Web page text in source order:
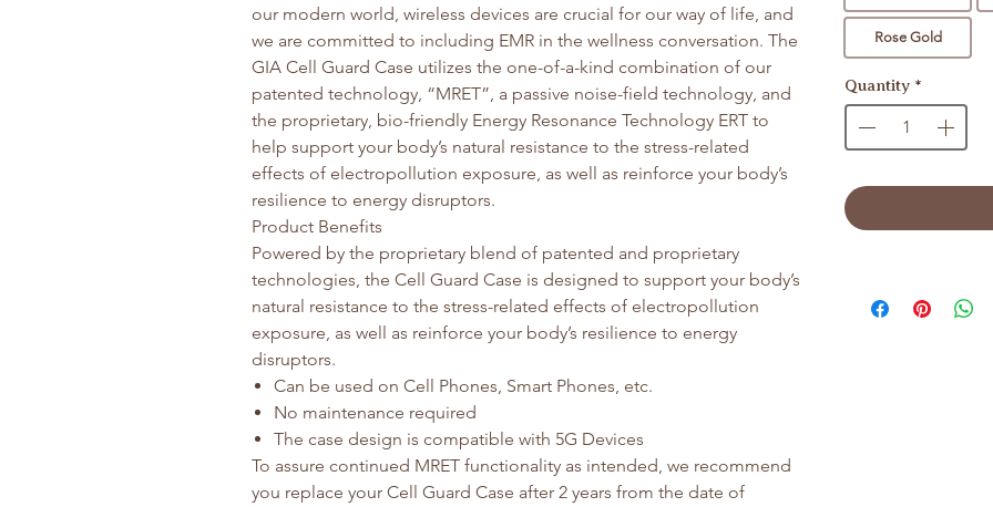
our modern world, wireless devices are crucial for our way of life, and
we are committed to including EMR in the wellness conversation. The
GIA Cell Guard Case utilizes the one-of-a-kind combination of our
patented technology, “MRET”, a passive noise-field technology, and
the proprietary, bio-friendly Energy Resonance Technology ERT to
help support your body’s natural resistance to the stress-related
effects of electropollution exposure, as well as reinforce your body’s
resilience to energy disruptors.
Product Benefits
Powered by the proprietary blend of patented and proprietary
technologies, the Cell Guard Case is designed to support your body’s
natural resistance to the stress-related effects of electropollution
exposure, as well as reinforce your body’s resilience to energy
disruptors.
Can be used on Cell Phones, Smart Phones, etc.
No maintenance required
The case design is compatible with 5G Devices
To assure continued MRET functionality as intended, we recommend
you replace your Cell Guard Case after 2 years from the date of
Rose Gold
Quantity *